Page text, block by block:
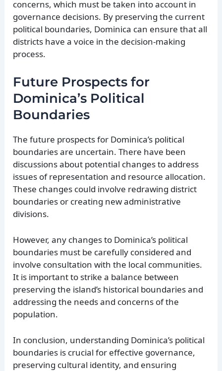
concerns, which must be taken into account in
governance decisions. By preserving the current
political boundaries, Dominica can ensure that all
districts have a voice in the decision-making
process.
Future Prospects for
Dominica’s Political
Boundaries
The future prospects for Dominica’s political
boundaries are uncertain. There have been
discussions about potential changes to address
issues of representation and resource allocation.
These changes could involve redrawing district
boundaries or creating new administrative
divisions.
However, any changes to Dominica’s political
boundaries must be carefully considered and
involve consultation with the local communities.
It is important to strike a balance between
preserving the island’s historical boundaries and
addressing the needs and concerns of the
population.
In conclusion, understanding Dominica’s political
boundaries is crucial for effective governance,
preserving cultural identity, and ensuring